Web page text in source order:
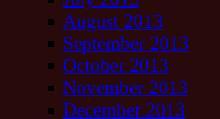
August 2013
September 2013
October 2013
November 2013
December 2013